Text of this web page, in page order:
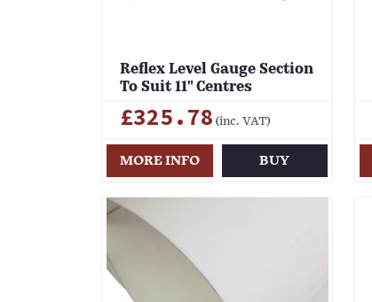
Reflex Level Gauge Section
To Suit 11" Centres
£325.78 (inc. VAT)
MORE INFO BUY